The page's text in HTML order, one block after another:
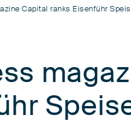
Capital ranks Eisenführ